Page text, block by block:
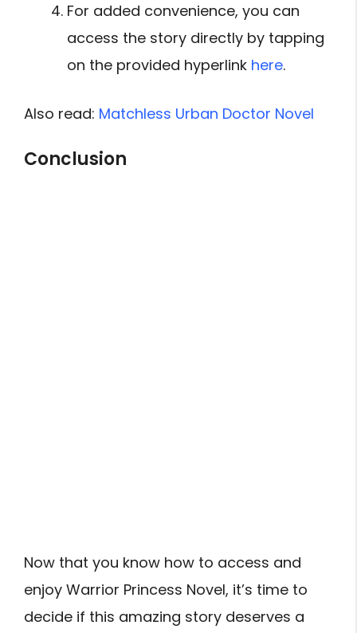
For added convenience, you can
access the story directly by tapping
on the provided hyperlink here.
Also read: Matchless Urban Doctor Novel
Conclusion
Now that you know how to access and
enjoy Warrior Princess Novel, it’s time to
decide if this amazing story deserves a